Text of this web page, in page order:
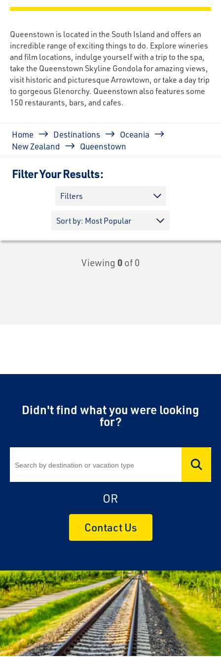
Queenstown is located in the South Island and offers an
incredible range of exciting things to do. Explore wineries
and film locations, indulge yourself with a trip to the spa,
take the Queenstown Skyline Gondola for amazing views,
visit historic and picturesque Arrowtown, or take a day trip
to gorgeous Glenorchy. Queenstown also features some
150 restaurants, bars, and cafes.
Breadcrumb
Home Destinations
Oceania
New Zealand
Queenstown
Filter Your Results:
Filters
Viewing 0 of 0
Didn't find what you were looking
for?
OR
Contact Us